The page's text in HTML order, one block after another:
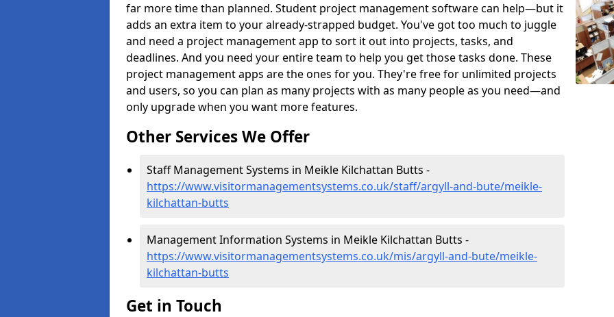
far more time than planned. Student project management software can help—but it
adds an extra item to your already-strapped budget. You've got too much to juggle
and need a project management app to sort it out into projects, tasks, and
deadlines. And you need your entire team to help you get those tasks done. These
project management apps are the ones for you. They're free for unlimited projects
and users, so you can plan as many projects with as many people as you need—and
only upgrade when you want more features.
Other Services We Offer
Staff Management Systems in Meikle Kilchattan Butts -
https://www.visitormanagementsystems.co.uk/staff/argyll-and-bute/meikle-
kilchattan-butts
Management Information Systems in Meikle Kilchattan Butts -
https://www.visitormanagementsystems.co.uk/mis/argyll-and-bute/meikle-
kilchattan-butts
Get in Touch